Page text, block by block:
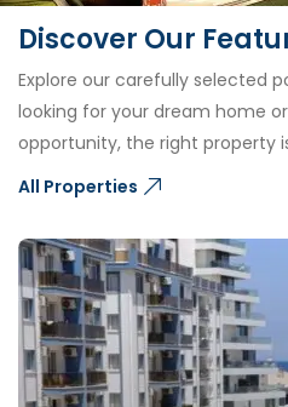
Discover Our
Explore our carefully selected
looking for your dream home
opportunity, the right property
All Properties